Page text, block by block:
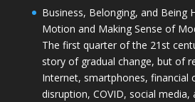
Business, Belonging, and Being
Motion and Making Sense of
The first quarter of the 21st
story of gradual change, but of
Internet, smartphones, financial
disruption, COVID, social media,